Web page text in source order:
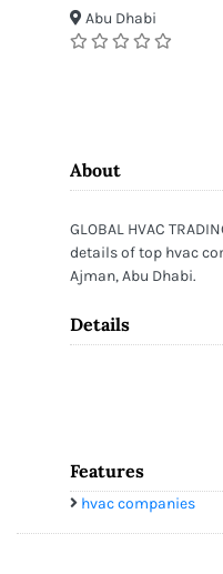
Abu Dhabi
About
GLOBAL HVAC
details of top hvac
Ajman, Abu Dhabi.
Details
Features
hvac companies